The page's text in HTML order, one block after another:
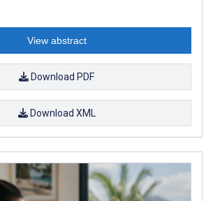
View abstract
Download PDF
Download XML